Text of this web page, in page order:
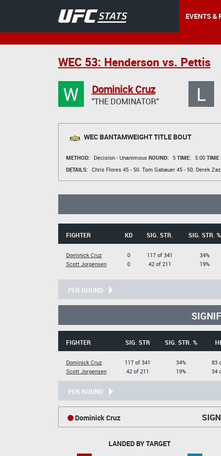
EVENTS &
WEC 53: Henderson vs. Pettis
W Dominick Cruz
"THE DOMINATOR" L
WEC BANTAMWEIGHT TITLE BOUT
METHOD: Decision - Unanimous ROUND: 5 TIME: 5:00 TIME
DETAILS: Chris Flores45 - 50. Tom Gabauer45 - 50. Derek
FIGHTER KD SIG. STR. SIG. STR. %
Dominick Cruz
Scott Jorgensen
0
0
117 of 341
42 of 211
34%
19%
PER ROUND
FIGHTER SIG. STR SIG. STR. %
Dominick Cruz
Scott Jorgensen
117 of 341
42 of 211
34%
19%
83
34
PER ROUND
Dominick Cruz
LANDED BY TARGET